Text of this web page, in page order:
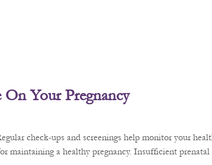
Your Pregnancy
check-ups and screenings help monitor your
maintaining a healthy pregnancy. Insufficient